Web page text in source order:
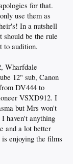
for that.
use them as
In a nutshell
be the rule
to audition.
Wharfdale
12" sub, Canon
DV444 to
VSXD912. I
but Mrs won't
I haven't anything
and a lot better
enjoying the films